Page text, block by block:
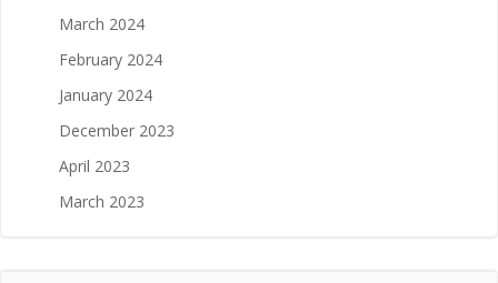
March 2024
February 2024
January 2024
December 2023
April 2023
March 2023